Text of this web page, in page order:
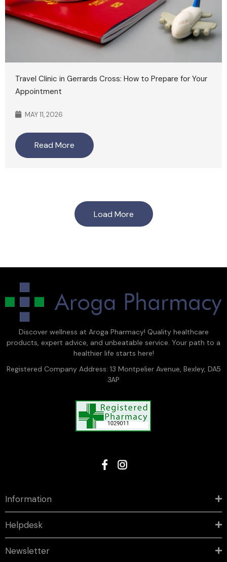
Travel Clinic in Gerrards Cross: How to Prepare for Your
Appointment
MAY 11, 2026
Read More
Load More
Discover wellness at Aroga Pharmacy! Quality healthcare
products, expert advice, and unbeatable service. Your path to a
healthier life starts here!
Registered Company Address: 13 Montpelier Avenue, Bexley, DA5
3AP
Information
Helpdesk
Newsletter